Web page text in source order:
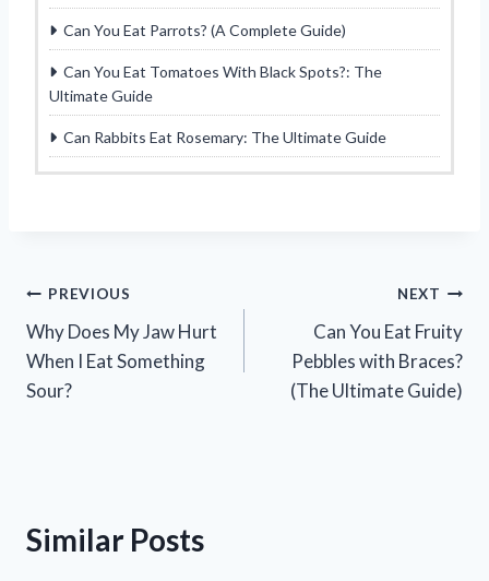
Can You Eat Parrots? (A Complete Guide)
Can You Eat Tomatoes With Black Spots?: The
Ultimate Guide
Can Rabbits Eat Rosemary: The Ultimate Guide
Post
navigation
PREVIOUS
Why Does My Jaw Hurt
When I Eat Something
Sour?
NEXT
Can You Eat Fruity
Pebbles with Braces?
(The Ultimate Guide)
Similar Posts